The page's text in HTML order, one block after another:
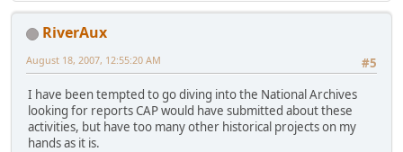
RiverAux
#5
August 18, 2007, 12:55:20 AM
I have been tempted to go diving into the National Archives
looking for reports CAP would have submitted about these
activities, but have too many other historical projects on my
hands as it is.